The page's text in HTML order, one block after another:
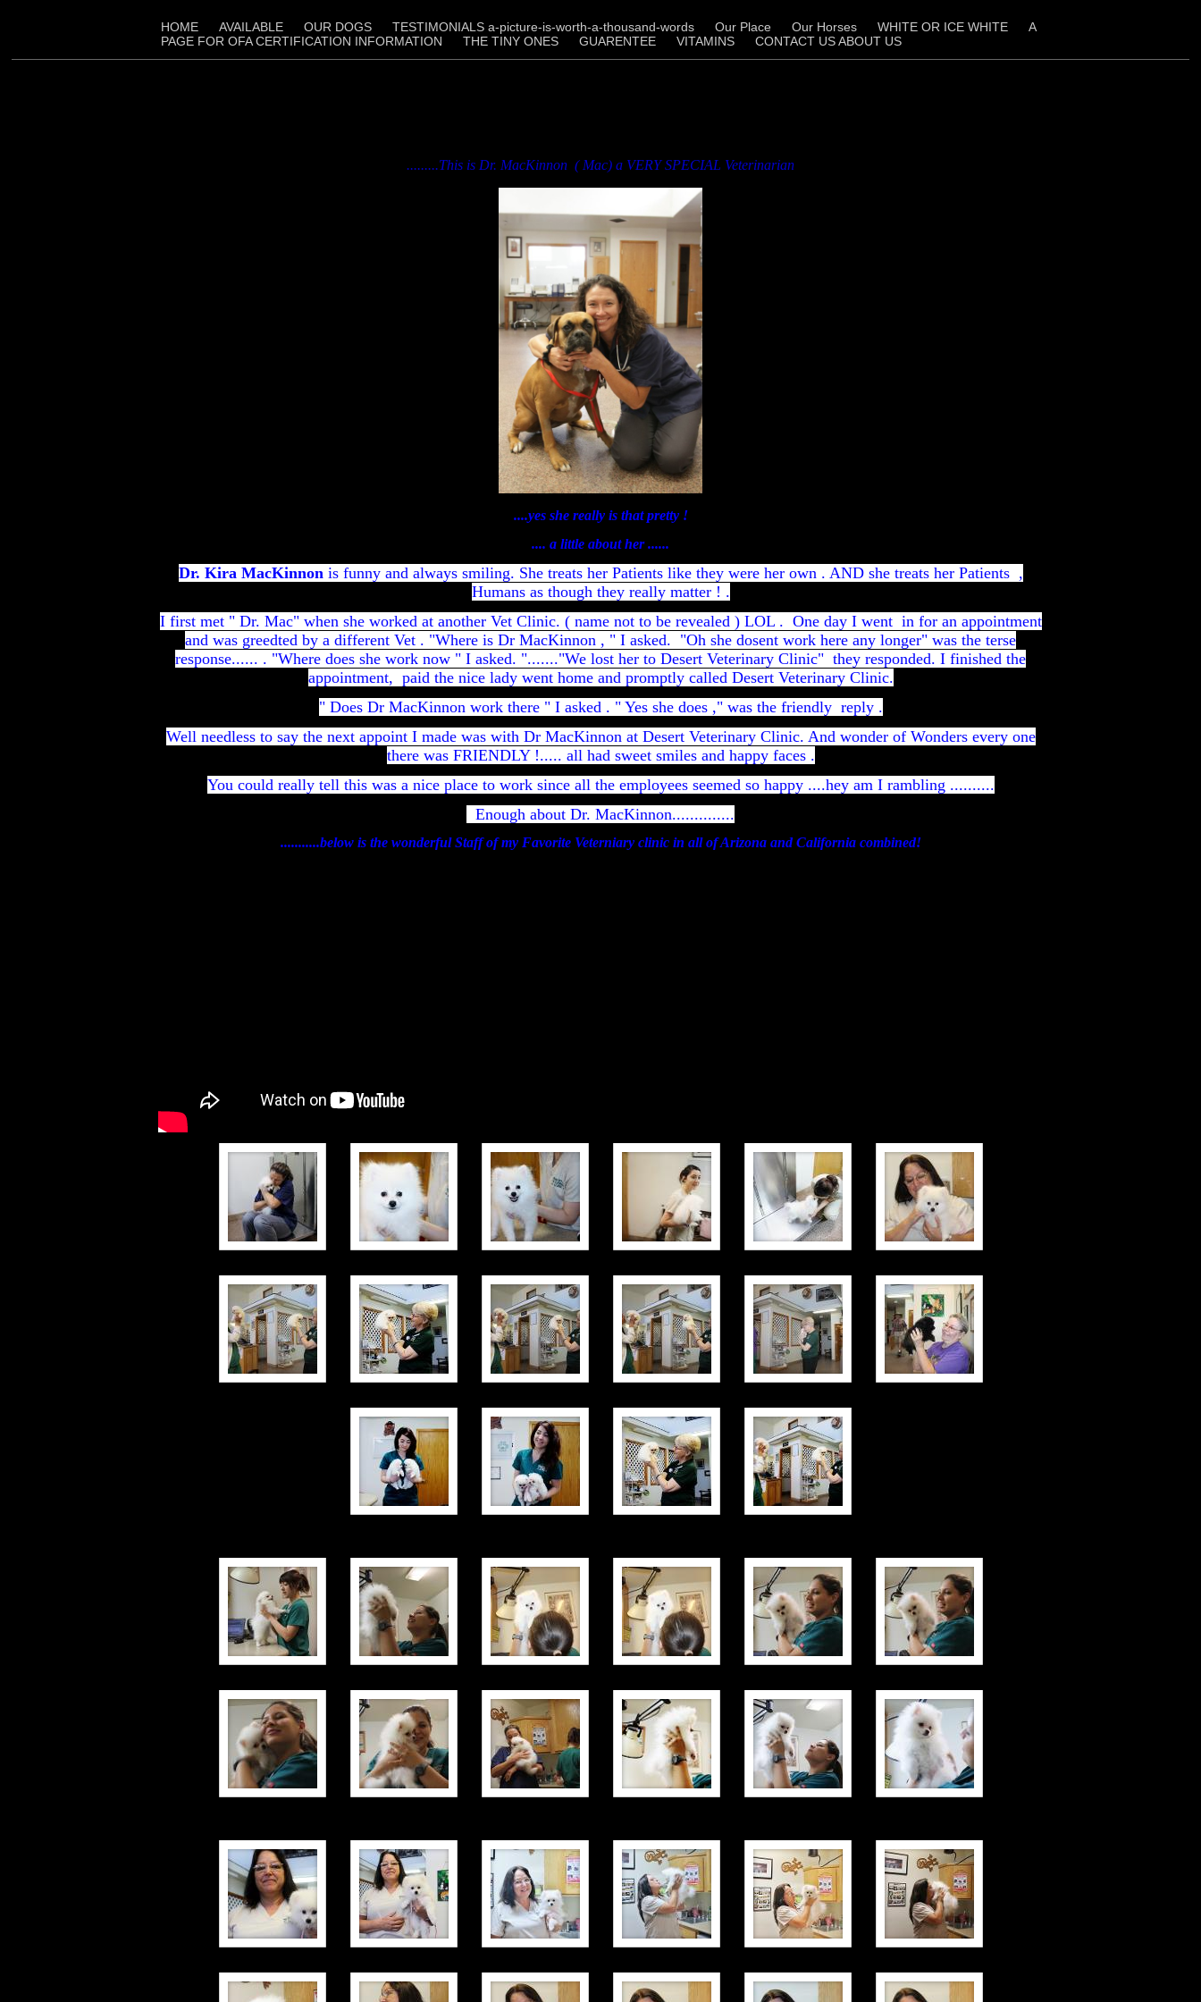
HOME AVAILABLE OUR DOGS TESTIMONIALS a-picture-is-worth-a-thousand-words Our Place Our Horses WHITE OR ICE WHITE
A
PAGE FOR OFA CERTIFICATION INFORMATION
THE TINY ONES GUARENTEE VITAMINS CONTACT US ABOUT US
.........This is Dr. MacKinnon ( Mac) a VERY SPECIAL Veterinarian
....yes she really is that pretty !
.... a little about her ......
Dr. Kira MacKinnonis funny and always smiling. She treats her Patients like they were her own . AND she treats her Patients ,
Humans asthough they really matter ! .
I first met " Dr. Mac" when she worked at another Vet Clinic. ( name not to be revealed ) LOL . One day I went in for an appointment
and was greedted by a different Vet . "Where is Dr MacKinnon , " I asked. "Oh she dosent work here any longer" was the terse
response...... . "Where does she work now " I asked. "......."We lost her to Desert Veterinary Clinic" they responded. I finished the
appointment, paid the nice lady went home and promptly called Desert Veterinary Clinic.
" Does Dr MacKinnon work there " I asked . " Yes she does ," was the friendly reply .
Well needless to say the next appoint I made was with Dr MacKinnon at Desert Veterinary Clinic. And wonder of Wonders every one
there was FRIENDLY !..... all had sweet smiles and happy faces .
You could really tell this was a nice place to work since all the employees seemed so happy ....hey am I rambling ..........
Enough about Dr. MacKinnon..............
...........below is the wonderful Staff of my Favorite Veterniary clinic in all of Arizona and California combined!